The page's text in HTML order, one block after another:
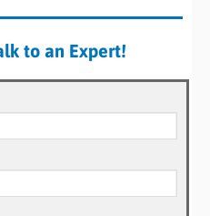
to an Expert!